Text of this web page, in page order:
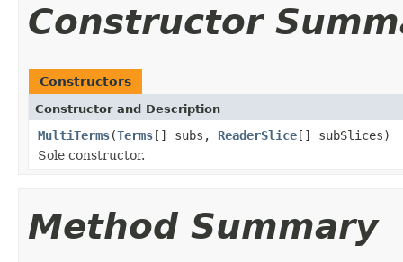
Constructor
Constructors
Constructor and Description
MultiTerms(Terms[] subs, ReaderSlice[] subSlices)
Sole constructor.
Method Summary